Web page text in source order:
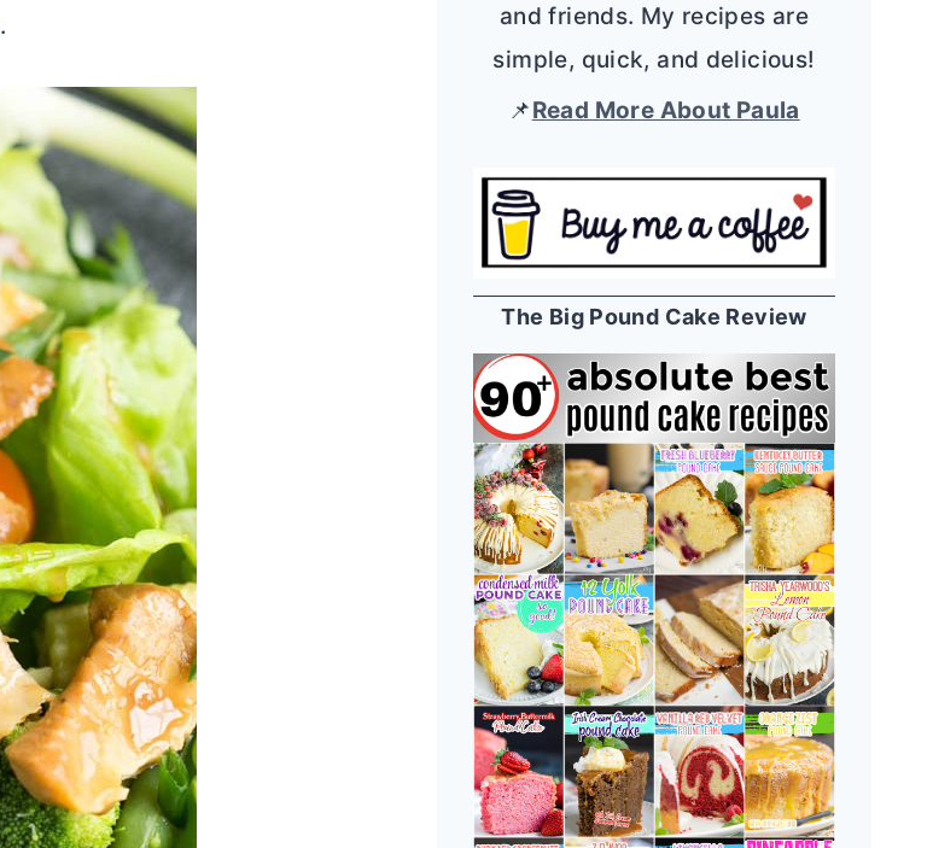
.
and friends. My recipes are
simple, quick, and delicious!
📌Read More About Paula
The Big Pound Cake Review